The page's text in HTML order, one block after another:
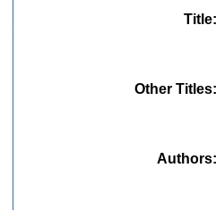
Title
Other Titles
Authors